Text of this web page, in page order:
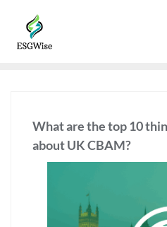
What are the top 10
about UK CBAM?